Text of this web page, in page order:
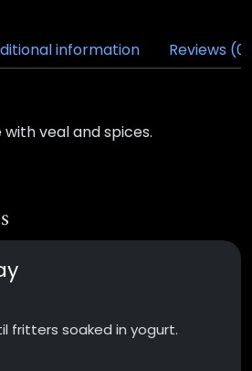
information Reviews (0)
veal and spices.
fritters soaked in yogurt.